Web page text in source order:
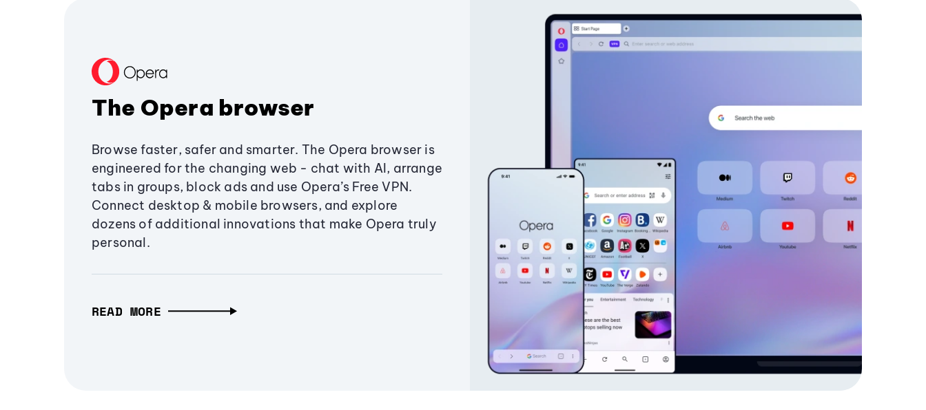
The Opera browser
Browse faster, safer and smarter. The Opera browser is
engineered for the changing web - chat with AI, arrange
tabs in groups, block ads and use Opera’s Free VPN.
Connect desktop & mobile browsers, and explore
dozens of additional innovations that make Opera truly
personal.
READ MORE